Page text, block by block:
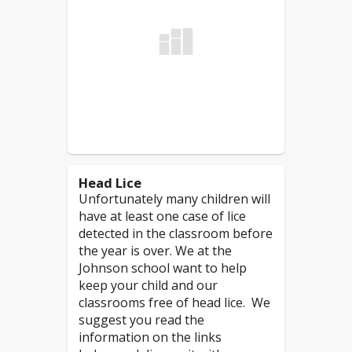
Students should
attend school if:
or "manufactured in a
surfaces in the classroom,
areas in the building.
*If the product states "may contain
traces of nuts" or "manufactured in
a facility which processes nut
products", then those products
would not be allowed in the
classrooms. As an added safety
measure, in the cafeteria
students will be asked to sit at a
Head Lice
Unfortunately many children will
have at least one case of lice
detected in the classroom before
the year is over. We at the
Johnson school want to help
keep your child and our
classrooms free of head lice. We
suggest you read the
information on the links